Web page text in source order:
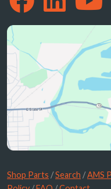
Shop Parts /Search /AMS